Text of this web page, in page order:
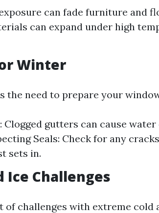
can fade furniture and
can expand under high
Winter
the need to prepare your
Clogged gutters can cause
Seals: Check for any
sets in.
Ice Challenges
of challenges with extreme cold